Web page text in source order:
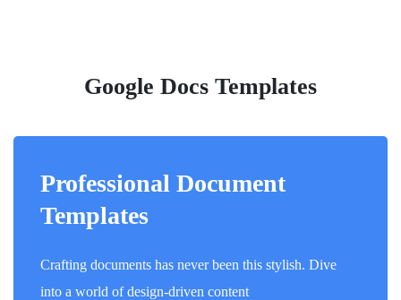
Google Docs Templates
Professional Document
Templates
Crafting documents has never been this stylish. Dive
into a world of design-driven content